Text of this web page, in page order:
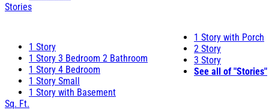
Stories
1 Story
1 Story 3 Bedroom 2 Bathroom
1 Story 4 Bedroom
1 Story Small
1 Story with Basement
1 Story with Porch
2 Story
3 Story
See all of "Stories"
Sq. Ft.